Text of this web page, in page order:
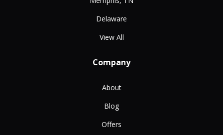
Delaware
View All
Company
About
Blog
Offers